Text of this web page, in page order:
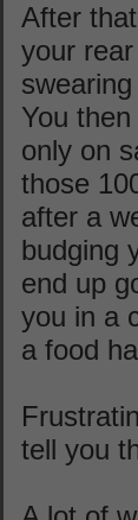
After
your
You
only on
those
after a
budging
end up
you in a
a food
tell you